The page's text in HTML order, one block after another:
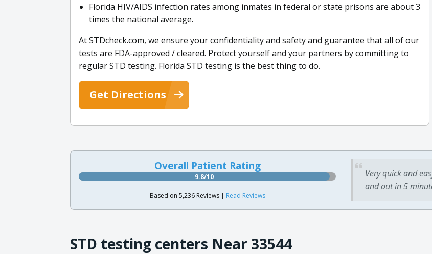
Florida HIV/AIDS infection rates among inmates in federal or state prisons are about 3
times the national average.
At STDcheck.com, we ensure your confidentiality and safety and guarantee that all of our
tests are FDA-approved / cleared. Protect yourself and your partners by committing to
regular STD testing. Florida STD testing is the best thing to do.
Get Directions
Overall Patient Rating
9.8/10
Based on 5,236 Reviews | Read Reviews
Very quick and
and out in 5
STD testing centers Near 33544